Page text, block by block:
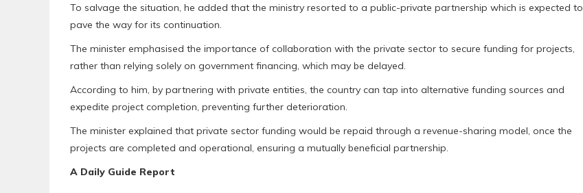
To salvage the situation, he added that the ministry resorted to a public-private partnership which is expected to
pave the way for its continuation.
The minister emphasised the importance of collaboration with the private sector to secure funding for projects,
rather than relying solely on government financing, which may be delayed.
According to him, by partnering with private entities, the country can tap into alternative funding sources and
expedite project completion, preventing further deterioration.
The minister explained that private sector funding would be repaid through a revenue-sharing model, once the
projects are completed and operational, ensuring a mutually beneficial partnership.
A Daily Guide Report